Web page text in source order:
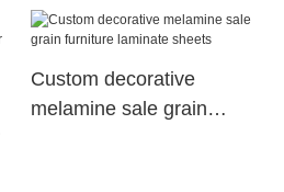
impregnated paper
Custom decorative
melamine sale grain